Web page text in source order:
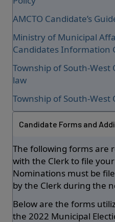
AMCTO Candidate’s
Ministry of Municipal
Candidates Information
Township of South-West
law
Township of South-West
Candidate Forms and
The following forms are
with the Clerk to file
Nominations must be
by the Clerk during the
Below are the forms
the 2022 Municipal